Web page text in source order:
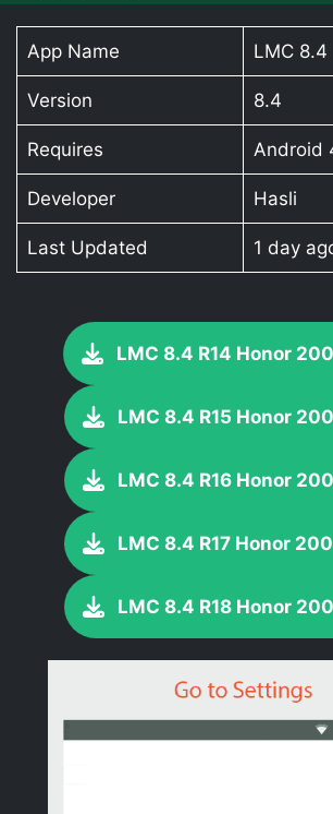
App Name LMC 8.4
Version 8.4
Requires Android
Developer Hasli
Last Updated 1 day
LMC 8.4 R14 Honor
LMC 8.4 R15 Honor
LMC 8.4 R16 Honor
LMC 8.4 R17 Honor
LMC 8.4 R18 Honor